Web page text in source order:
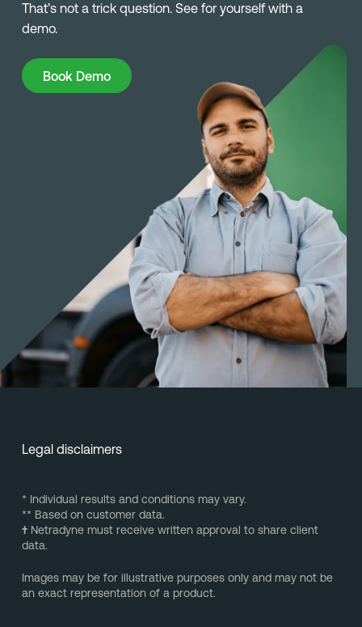
That’s not a trick question. See for yourself with a
demo.
Book Demo
Book Demo
Legal disclaimers
* Individual results and conditions may vary.
** Based on customer data.
†Netradyne must receive written approval to share client
data.
Images may be for illustrative purposes only and may not be
an exact representation of a product.